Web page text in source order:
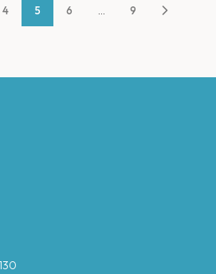
4 5 6 9